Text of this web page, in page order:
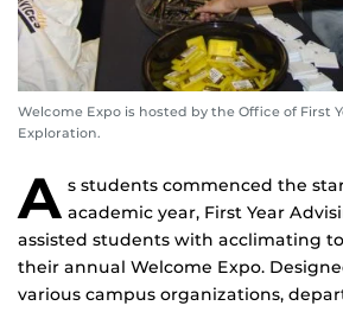
Welcome Expo is hosted by the Office of First
Exploration.
A s students commenced the
academic year, First Year
assisted students with acclimating
their annual Welcome Expo.
various campus organizations,